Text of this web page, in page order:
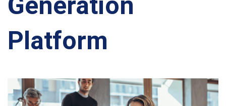
Platform